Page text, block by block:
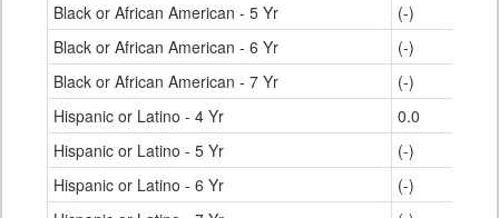
Black or African American - 5 Yr
(-)
Black or African American - 6 Yr
(-)
Black or African American - 7 Yr
(-)
Hispanic or Latino - 4 Yr
0.0
Hispanic or Latino - 5 Yr
(-)
Hispanic or Latino - 6 Yr
(-)